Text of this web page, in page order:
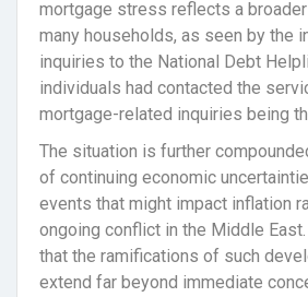
mortgage stress reflects a
many households, as seen by the
inquiries to the National Debt
individuals had contacted the
mortgage-related inquiries being
The situation is further
of continuing economic
events that might impact inflation
ongoing conflict in the Middle
that the ramifications of such
extend far beyond immediate